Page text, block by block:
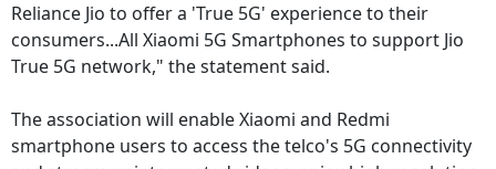
Reliance Jio to offer a 'True 5G' experience to their
consumers...All Xiaomi 5G Smartphones to support Jio
True 5G network," the statement said.
The association will enable Xiaomi and Redmi
smartphone users to access the telco's 5G connectivity